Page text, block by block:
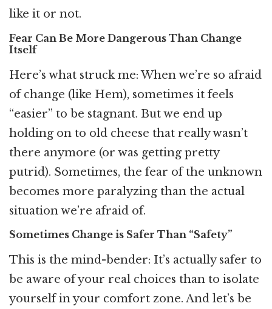
like it or not.
Fear Can Be More Dangerous Than Change
Itself
Here’s what struck me: When we’re so afraid
of change (like Hem), sometimes it feels
“easier” to be stagnant. But we end up
holding on to old cheese that really wasn’t
there anymore (or was getting pretty
putrid). Sometimes, the fear of the unknown
becomes more paralyzing than the actual
situation we’re afraid of.
Sometimes Change is Safer Than “Safety”
This is the mind-bender: It’s actually safer to
be aware of your real choices than to isolate
yourself in your comfort zone. And let’s be